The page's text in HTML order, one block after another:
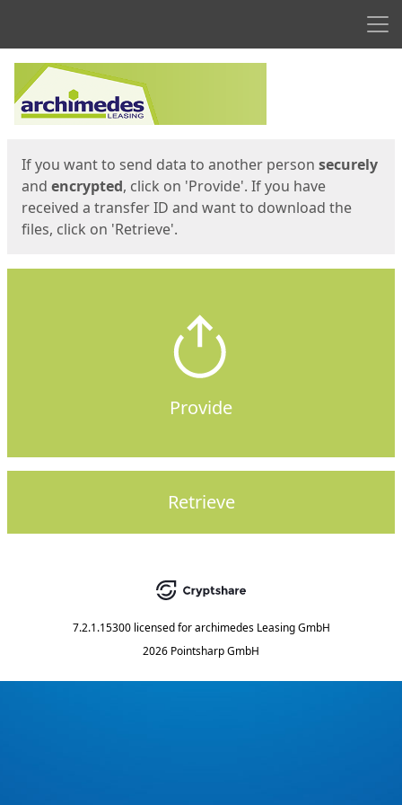
Start
If you want to send data to another person securely
and encrypted, click on 'Provide'. If you have
received a transfer ID and want to download the
files, click on 'Retrieve'.
Provide
Retrieve
7.2.1.15300 licensed for archimedes Leasing GmbH
2026 Pointsharp GmbH